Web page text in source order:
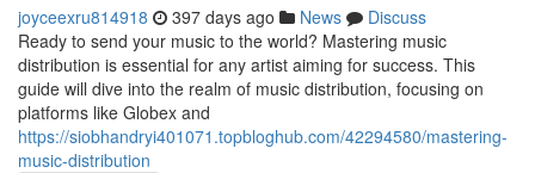
joyceexru814918 397 days ago News
Discuss
Ready to send your music to the world? Mastering music
distribution is essential for any artist aiming for success. This
guide will dive into the realm of music distribution, focusing on
platforms like Globex and
https://siobhandryi401071.topbloghub.com/42294580/mastering-
music-distribution